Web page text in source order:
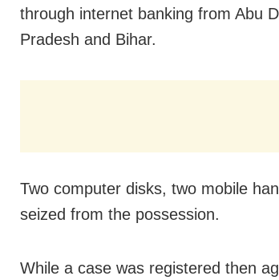
through internet banking from Abu
Pradesh and Bihar.
Two computer disks, two mobile
seized from the possession.
While a case was registered then